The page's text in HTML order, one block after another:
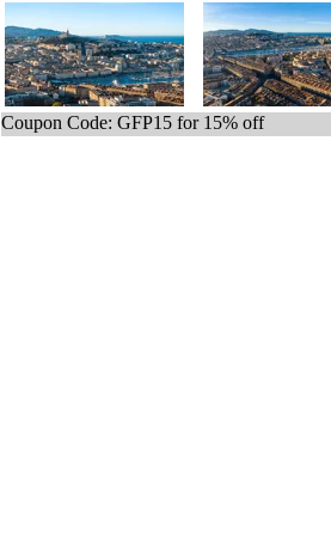
Coupon Code: GFP15 for 15% off